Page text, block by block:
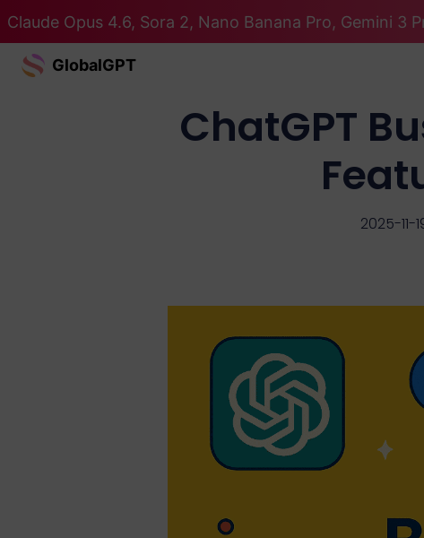
Claude Opus 4.6, Sora 2, Nano Banana Pro, Gemini 3
GlobalGPT
ChatGPT
2025-11-